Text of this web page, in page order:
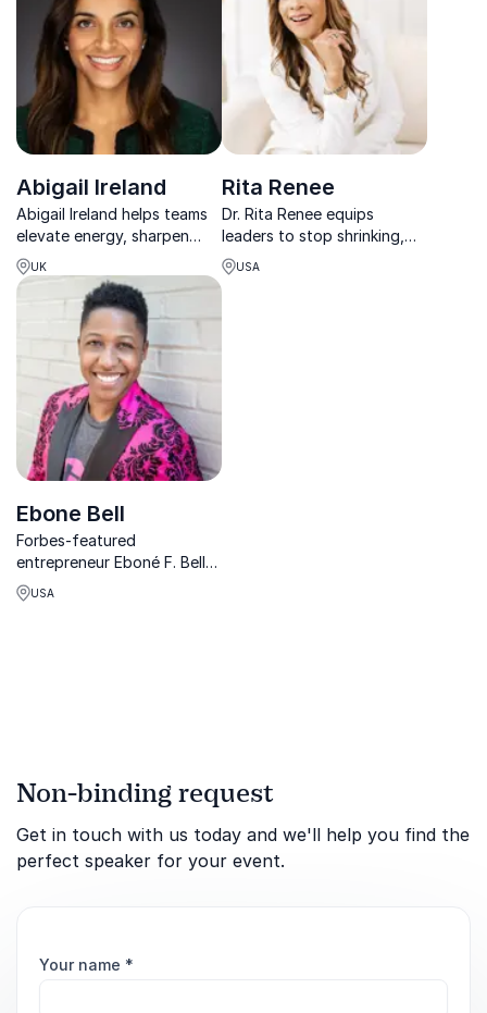
Abigail Ireland
Abigail Ireland helps teams
elevate energy, sharpen
focus, and achieve
sustainable high
performance in today’s
demanding work
environment.
UK
Rita Renee
Dr. Rita Renee equips
leaders to stop shrinking,
reclaim their voice, and lead
with clarity, confidence, and
USA
Ebone Bell
Forbes-featured
entrepreneur Eboné F. Bell
empowers organizations to
lead with allyship,
USA
Non-binding request
Get in touch with us today and we'll help you find the
perfect speaker for your event.
Your name *